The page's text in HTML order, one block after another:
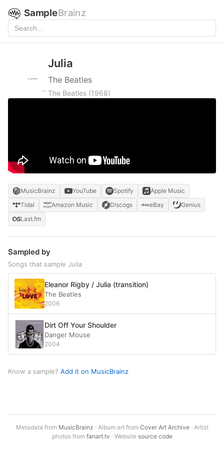
SampleBrainz
Julia
The Beatles
The Beatles (1968)
MusicBrainz YouTube Spotify
Apple Music
Tidal
Amazon Music Discogs eBay
Genius
Last.fm
Sampled by
Songs that sample Julia
Eleanor Rigby / Julia (transition)
The Beatles
2006
Dirt Off Your Shoulder
Danger Mouse
2004
Know a sample? Add it on MusicBrainz
Metadata from MusicBrainz · Album art from Cover Art Archive· Artist
photos from fanart.tv · Website source code